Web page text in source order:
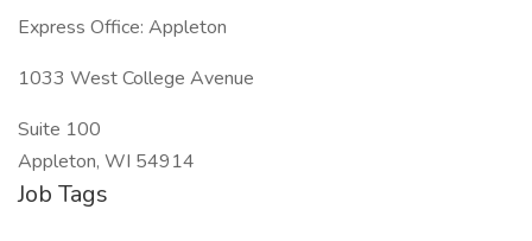
Express Office: Appleton
1033 West College Avenue
Suite 100
Appleton, WI 54914
Job Tags